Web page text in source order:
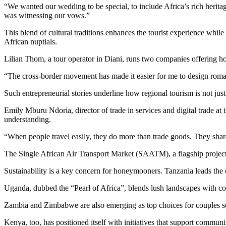
“We wanted our wedding to be special, to include Africa’s rich
was witnessing our vows.”
This blend of cultural traditions enhances the tourist experience
African nuptials.
Lilian Thom, a tour operator in Diani, runs two companies offering
“The cross-border movement has made it easier for me to design
Such entrepreneurial stories underline how regional tourism is not
Emily Mburu Ndoria, director of trade in services and digital trade
understanding.
“When people travel easily, they do more than trade goods. They
The Single African Air Transport Market (SAATM), a flagship
Sustainability is a key concern for honeymooners. Tanzania leads
Uganda, dubbed the “Pearl of Africa”, blends lush landscapes with
Zambia and Zimbabwe are also emerging as top choices for couples
Kenya, too, has positioned itself with initiatives that support